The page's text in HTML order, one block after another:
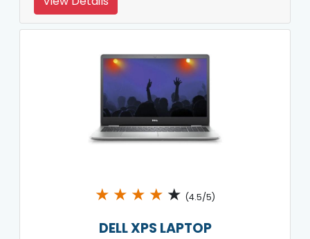
★ ★ ★ ★ ★ (4.5/5)
DELL XPS LAPTOP